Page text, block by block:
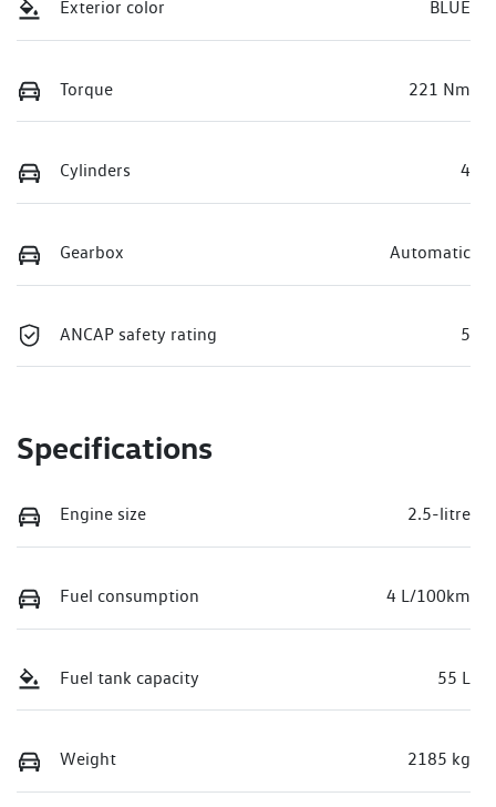
Exterior color BLUE
Torque 221 Nm
Cylinders 4
Gearbox Automatic
ANCAP safety rating 5
Specifications
Engine size 2.5-litre
Fuel consumption 4 L/100km
Fuel tank capacity 55 L
Weight 2185 kg